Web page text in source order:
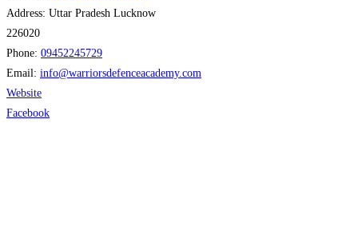
Address: Uttar Pradesh Lucknow
226020
Phone: 09452245729
Email: info@warriorsdefenceacademy.com
Website
Facebook